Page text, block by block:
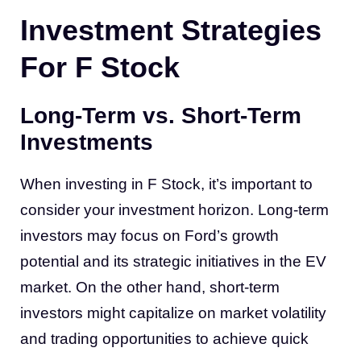
Investment Strategies
For F Stock
Long-Term vs. Short-Term
Investments
When investing in F Stock, it’s important to
consider your investment horizon. Long-term
investors may focus on Ford’s growth
potential and its strategic initiatives in the EV
market. On the other hand, short-term
investors might capitalize on market volatility
and trading opportunities to achieve quick